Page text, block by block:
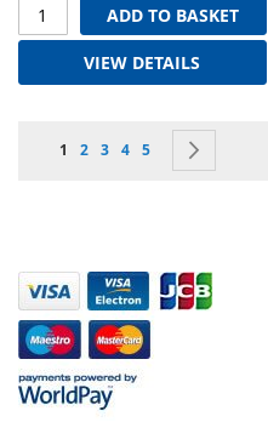
ADD TO BASKET
VIEW DETAILS
Page
You're currently reading page
1 Page
2 Page
3 Page
4 Page
5